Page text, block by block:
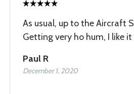
As usual, up to the Aircraft
Getting very ho hum, I like
Paul R
December 1, 2020